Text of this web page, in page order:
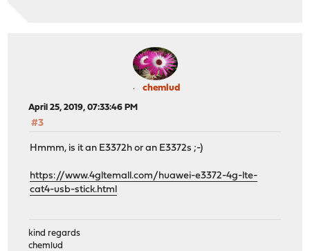
chemlud
April 25, 2019, 07:33:46 PM
#3
Hmmm, is it an E3372h or an E3372s ;-)
https://www.4gltemall.com/huawei-e3372-4g-lte-
cat4-usb-stick.html
kind regards
chemlud